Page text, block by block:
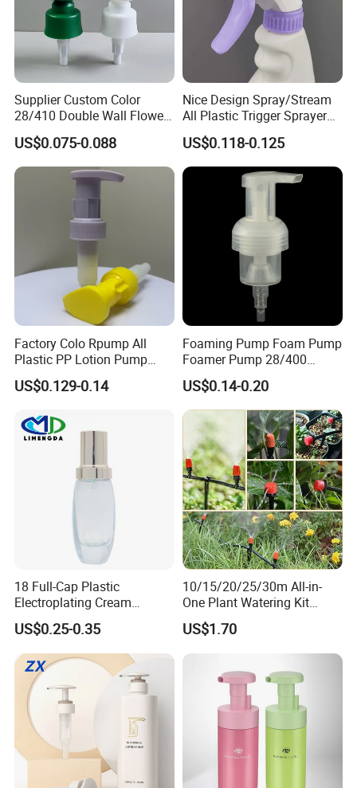
Supplier Custom Color
28/410 Double Wall Flower
Shape Plastic Shampoo
Liquid Cream Lotion
Dispenser Pump
US$0.075-0.088
Nice Design Spray/Stream
All Plastic Trigger Sprayer
for Household Cleaning
US$0.118-0.125
Factory Colo Rpump All
Plastic PP Lotion Pump
Without Metal Spring Mono
Dispenser Pump
US$0.129-0.14
Foaming Pump Foam Pump
Foamer Pump 28/400
30/400 38/410 40/410
42/410
US$0.14-0.20
18 Full-Cap Plastic
Electroplating Cream
Treatment Foundation
Pump for Cosmetic
Packaging Set
US$0.25-0.35
10/15/20/25/30m All-in-
One Plant Watering Kit
Automatic Agriculture
Irrigation Kit Garden Drip
US$1.70